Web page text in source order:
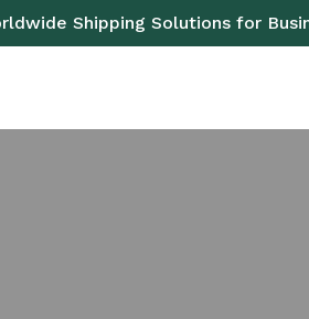
Shipping Solutions for